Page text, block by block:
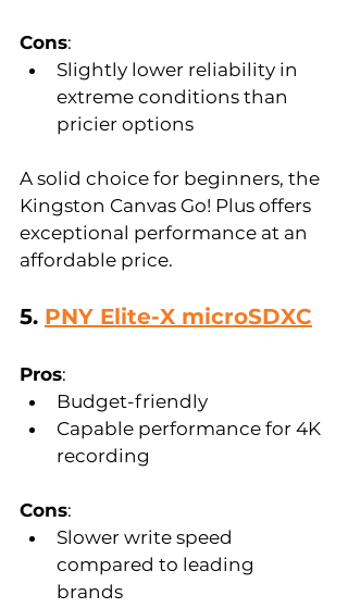
Cons:
Slightly lower reliability in
extreme conditions than
pricier options
A solid choice for beginners, the
Kingston Canvas Go! Plus offers
exceptional performance at an
affordable price.
5. PNY Elite-X microSDXC
Pros:
Budget-friendly
Capable performance for 4K
recording
Cons:
Slower write speed
compared to leading
brands